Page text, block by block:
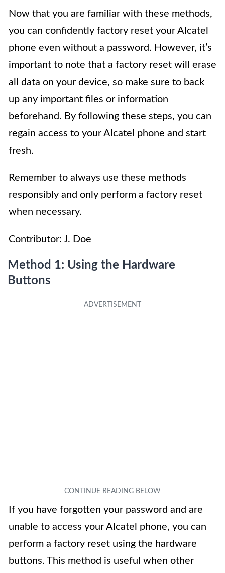
Now that you are familiar with these methods,
you can confidently factory reset your Alcatel
phone even without a password. However, it’s
important to note that a factory reset will erase
all data on your device, so make sure to back
up any important files or information
beforehand. By following these steps, you can
regain access to your Alcatel phone and start
fresh.
Remember to always use these methods
responsibly and only perform a factory reset
when necessary.
Contributor: J. Doe
Method 1: Using the Hardware
Buttons
If you have forgotten your password and are
unable to access your Alcatel phone, you can
perform a factory reset using the hardware
buttons. This method is useful when other